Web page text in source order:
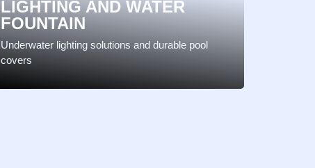
LIGHTING AND WATER
FOUNTAIN
Underwater lighting solutions and durable pool
covers